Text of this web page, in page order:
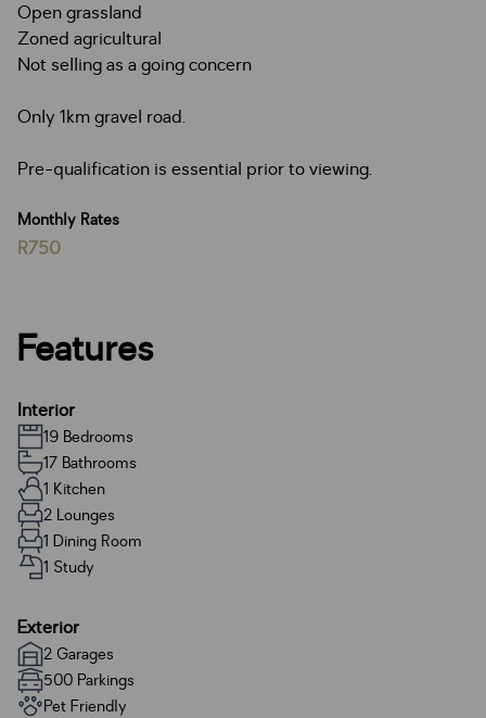
Open grassland
Zoned agricultural
Not selling as a going concern
Only 1km gravel road.
Pre-qualification is essential prior to viewing.
Monthly Rates
R750
Features
Interior
19 Bedrooms
17 Bathrooms
1 Kitchen
2 Lounges
1 Dining Room
1 Study
Exterior
2 Garages
500 Parkings
Pet Friendly